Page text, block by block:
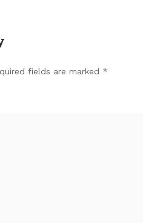
fields are marked *